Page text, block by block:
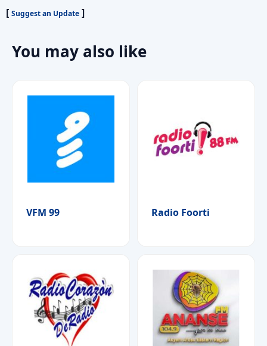
[ Suggest an Update ]
You may also like
VFM 99 Radio Foorti